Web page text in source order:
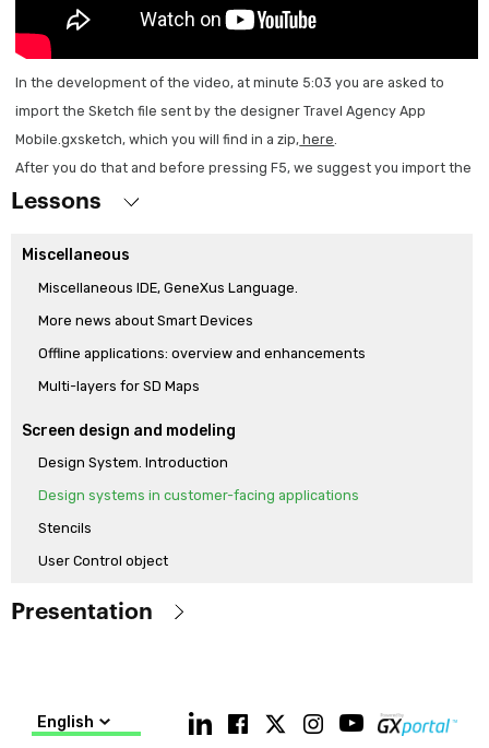
In the development of the video, at minute 5:03 you are asked to
import the Sketch file sent by the designer Travel Agency App
Mobile.gxsketch, which you will find in a zip, here
After you do that and before pressing F5, we suggest you import the
xpz TravelAgency_Sketch.xpz which is also in the zip. Then press F5
Lessons
Miscellaneous
Miscellaneous IDE, GeneXus Language.
More news about Smart Devices
Offline applications: overview and enhancements
Multi-layers for SD Maps
Screen design and modeling
Design System. Introduction
Design systems in customer-facing applications
Stencils
User Control object
System Object
Push notifications and new Socket api
Presentation
differentiate it from the released GeneXus 15 version (including
English